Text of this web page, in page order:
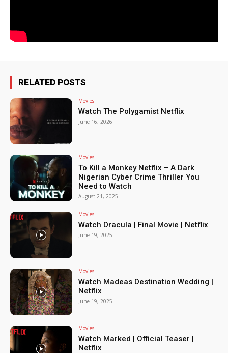
RELATED POSTS
Movies
Watch The Polygamist Netflix
June 16, 2026
Movies
To Kill a Monkey Netflix – A Dark
Nigerian Cyber Crime Thriller You
Need to Watch
August 21, 2025
Movies
Watch Dracula | Final Movie | Netflix
June 19, 2025
Movies
Watch Madeas Destination Wedding |
Netflix
June 19, 2025
Movies
Watch Marked | Official Teaser |
Netflix